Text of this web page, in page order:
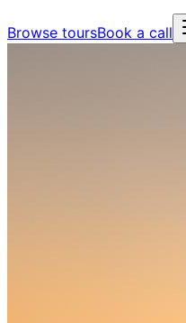
Browse toursBook a call